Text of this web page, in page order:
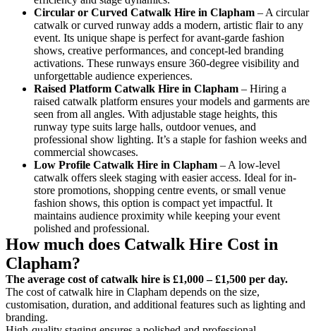
Circular or Curved Catwalk Hire in Clapham – A circular
catwalk or curved runway adds a modern, artistic flair to any
event. Its unique shape is perfect for avant-garde fashion
shows, creative performances, and concept-led branding
activations. These runways ensure 360-degree visibility and
unforgettable audience experiences.
Raised Platform Catwalk Hire in Clapham – Hiring a
raised catwalk platform ensures your models and garments are
seen from all angles. With adjustable stage heights, this
runway type suits large halls, outdoor venues, and
professional show lighting. It’s a staple for fashion weeks and
commercial showcases.
Low Profile Catwalk Hire in Clapham – A low-level
catwalk offers sleek staging with easier access. Ideal for in-
store promotions, shopping centre events, or small venue
fashion shows, this option is compact yet impactful. It
maintains audience proximity while keeping your event
polished and professional.
How much does Catwalk Hire Cost in
Clapham?
The average cost of catwalk hire is £1,000 – £1,500 per day.
The cost of catwalk hire in Clapham depends on the size,
customisation, duration, and additional features such as lighting and
branding.